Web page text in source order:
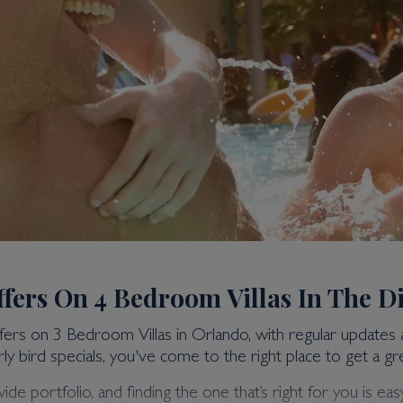
On 4 Bedroom Villas In The
on 3 Bedroom Villas in Orlando, with regular
bird specials, you've come to the right place to get a
portfolio, and finding the one that’s right for you is